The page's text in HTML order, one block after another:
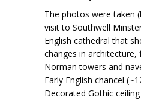
The photos were taken
visit to Southwell
English cathedral that
changes in
Norman towers and
Early English chancel
Decorated Gothic